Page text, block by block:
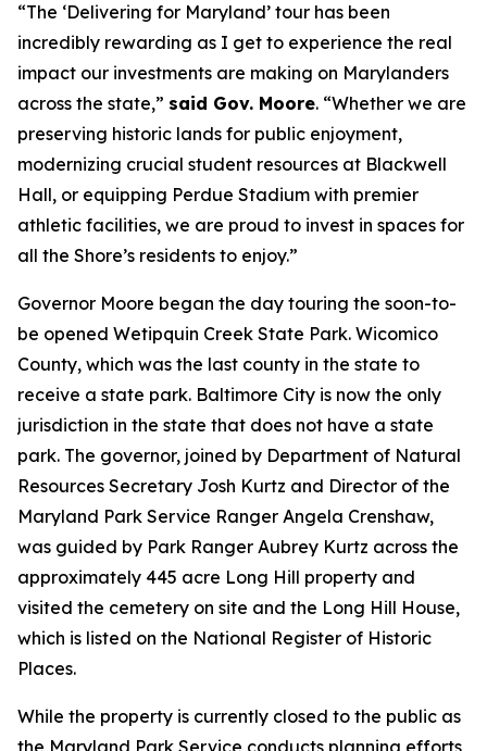
“The ‘Delivering for Maryland’ tour has been
incredibly rewarding as I get to experience the real
impact our investments are making on Marylanders
across the state,” said Gov. Moore. “Whether we are
preserving historic lands for public enjoyment,
modernizing crucial student resources at Blackwell
Hall, or equipping Perdue Stadium with premier
athletic facilities, we are proud to invest in spaces for
all the Shore’s residents to enjoy.”
Governor Moore began the day touring the soon-to-
be opened Wetipquin Creek State Park. Wicomico
County, which was the last county in the state to
receive a state park. Baltimore City is now the only
jurisdiction in the state that does not have a state
park. The governor, joined by Department of Natural
Resources Secretary Josh Kurtz and Director of the
Maryland Park Service Ranger Angela Crenshaw,
was guided by Park Ranger Aubrey Kurtz across the
approximately 445 acre Long Hill property and
visited the cemetery on site and the Long Hill House,
which is listed on the National Register of Historic
Places.
While the property is currently closed to the public as
the Maryland Park Service conducts planning efforts,